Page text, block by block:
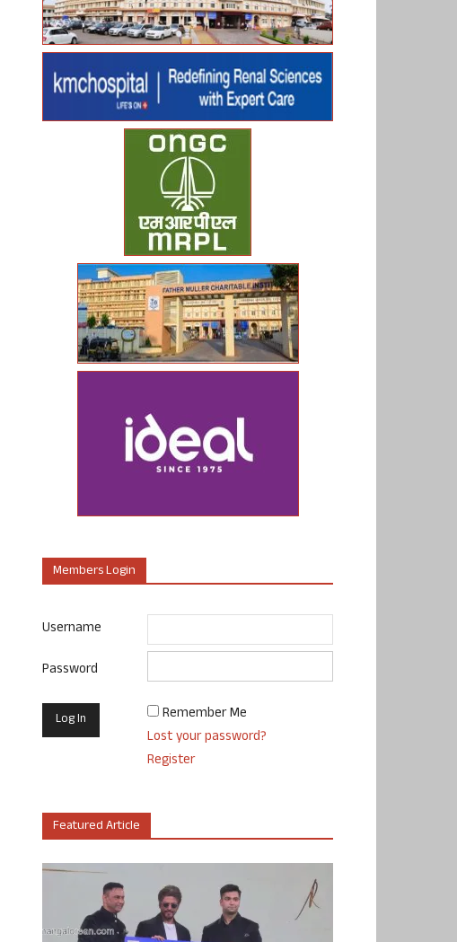
Members Login
Username
Password
Remember Me
Lost your password?
Register
Featured Article